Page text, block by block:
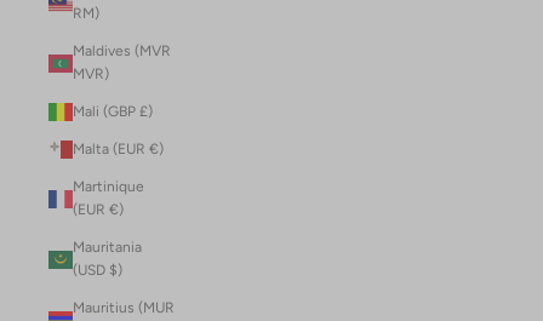
RM)
Maldives (MVR
MVR)
Mali (GBP £)
Malta (EUR €)
Martinique
(EUR €)
Mauritania
(USD $)
Mauritius (MUR